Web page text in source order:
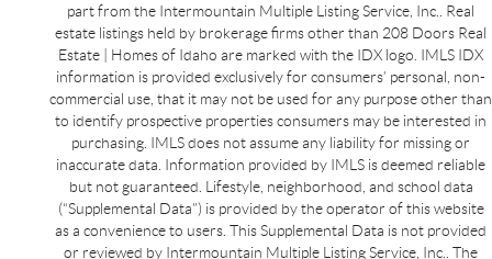
part from the Intermountain Multiple Listing Service, Inc.. Real
estate listings held by brokerage firms other than 208 Doors Real
Estate | Homes of Idaho are marked with the IDX logo. IMLS IDX
information is provided exclusively for consumers’ personal, non-
commercial use, that it may not be used for any purpose other than
to identify prospective properties consumers may be interested in
purchasing. IMLS does not assume any liability for missing or
inaccurate data. Information provided by IMLS is deemed reliable
but not guaranteed. Lifestyle, neighborhood, and school data
(“Supplemental Data”) is provided by the operator of this website
as a convenience to users. This Supplemental Data is not provided
or reviewed by Intermountain Multiple Listing Service, Inc.. The